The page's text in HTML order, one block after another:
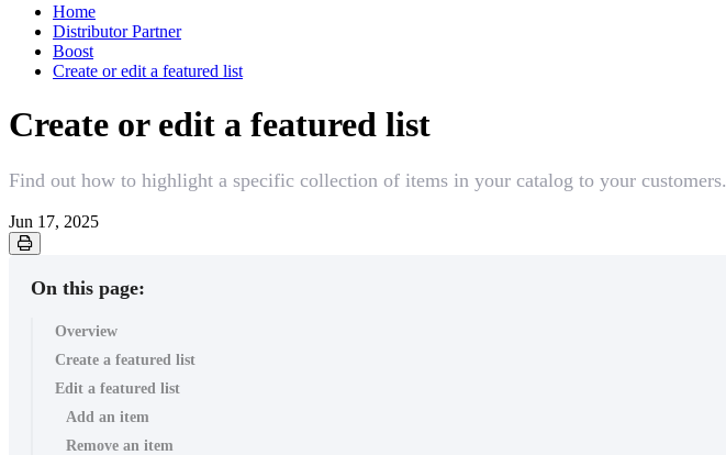
Home
Distributor Partner
Boost
Create or edit a featured list
Create or edit a featured list
Find out how to highlight a specific collection of items in your catalog to your customers.
Jun 17, 2025
On this page:
Overview
Create a featured list
Edit a featured list
Add an item
Remove an item